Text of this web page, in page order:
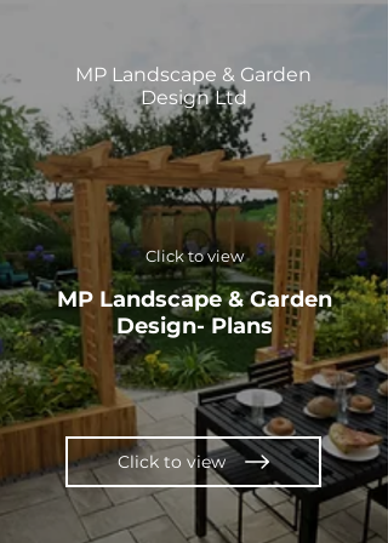
MP Landscape & Garden
Design Ltd
MP Landscape & Garden
Design- Plans
Click to view
Click to view